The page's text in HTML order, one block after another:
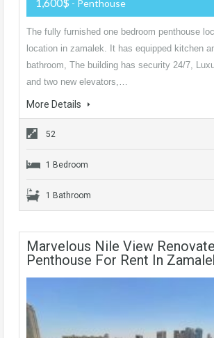
- Penthouse
The fully furnished one bedroom penthouse
location in zamalek. It has equipped kitchen
bathroom, The building has security 24/7,
and two new elevators,…
More Details
52
1 Bedroom
1 Bathroom
Marvelous Nile View
Penthouse For Rent In